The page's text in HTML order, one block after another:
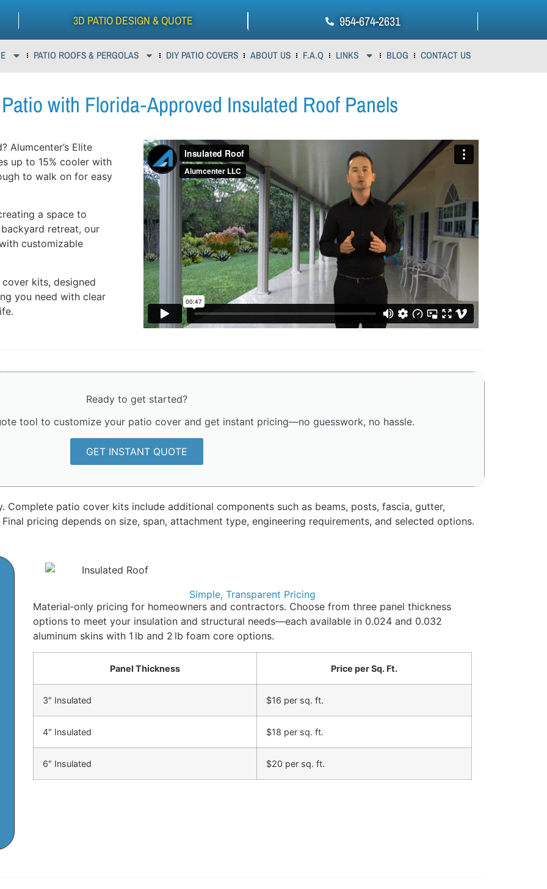
3D PATIO DESIGN & QUOTE 954-674-2631
PATIO ROOFS & PERGOLAS DIY PATIO COVERS ABOUT US F.A.Q LINKS BLOG CONTACT US
with Florida‑Approved Insulated Roof Panels
Alumcenter’s Elite
up to 15% cooler with
to walk on for easy
a space to
retreat, our
customizable
kits, designed
you need with clear
Ready to get started?
tool to customize your patio cover and get instant pricing—no guesswork, no hassle.
GET INSTANT QUOTE
Complete patio cover kits include additional components such as beams, posts, fascia, gutter,
pricing depends on size, span, attachment type, engineering requirements, and selected options.
Simple, Transparent Pricing
Material‑only pricing for homeowners and contractors. Choose from three panel thickness
options to meet your insulation and structural needs—each available in 0.024 and 0.032
aluminum skins with 1 lb and 2 lb foam core options.
Panel Thickness Price per Sq. Ft.
3″ Insulated $16 per sq. ft.
4″ Insulated $18 per sq. ft.
6″ Insulated $20 per sq. ft.